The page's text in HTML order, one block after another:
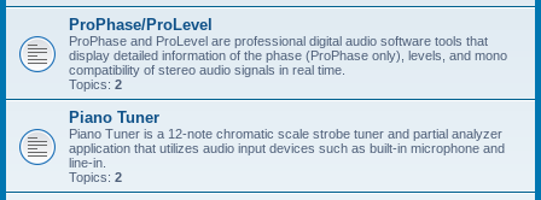
ProPhase/ProLevel
ProPhase and ProLevel are professional digital audio software tools that
display detailed information of the phase (ProPhase only), levels, and mono
compatibility of stereo audio signals in real time.
Topics: 2
Piano Tuner
Piano Tuner is a 12-note chromatic scale strobe tuner and partial analyzer
application that utilizes audio input devices such as built-in microphone and
line-in.
Topics: 2